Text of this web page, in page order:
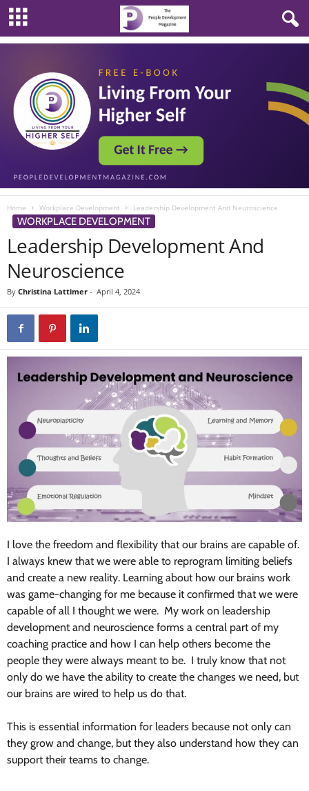
Home Workplace Development Leadership Development And Neuroscience
WORKPLACE DEVELOPMENT
Leadership Development And
Neuroscience
By Christina Lattimer - April 4, 2024
I love the freedom and flexibility that our brains are capable of.
I always knew that we were able to reprogram limiting beliefs
and create a new reality. Learning about how our brains work
was game-changing for me because it confirmed that we were
capable of all I thought we were. My work on leadership
development and neuroscience forms a central part of my
coaching practice and how I can help others become the
people they were always meant to be. I truly know that not
only do we have the ability to create the changes we need, but
our brains are wired to help us do that.
This is essential information for leaders because not only can
they grow and change, but they also understand how they can
support their teams to change.